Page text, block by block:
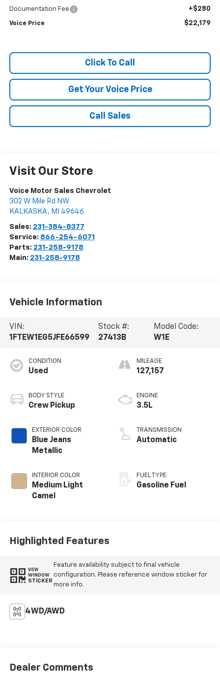
Documentation Fee +$280
Voice Price $22,179
Click To Call
Get Your Voice Price
Call Sales
Visit Our Store
Voice Motor Sales Chevrolet
302 W Mile Rd NW
KALKASKA , MI 49646
Sales: 231-384-8377
Service: 866-254-6071
Parts: 231-258-9178
Main: 231-258-9178
Vehicle Information
VIN:
1FTEW1EG5JFE66599
Stock #:
27413B
Model Code:
W1E
CONDITION
Used
BODY STYLE
Crew Pickup
EXTERIOR COLOR
Blue Jeans
Metallic
INTERIOR COLOR
Medium Light
Camel
MILEAGE
127,157
ENGINE
3.5L
TRANSMISSION
Automatic
FUEL TYPE
Gasoline Fuel
Highlighted Features
VIEW
WINDOW
STICKER
Feature availability subject to final vehicle
configuration. Please reference window sticker for
more info.
4WD/AWD
Dealer Comments